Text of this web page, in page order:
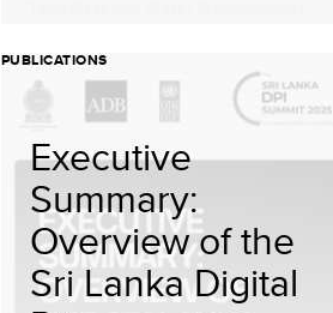
PUBLICATIONS
Executive
Summary:
Overview of the
Sri Lanka Digital